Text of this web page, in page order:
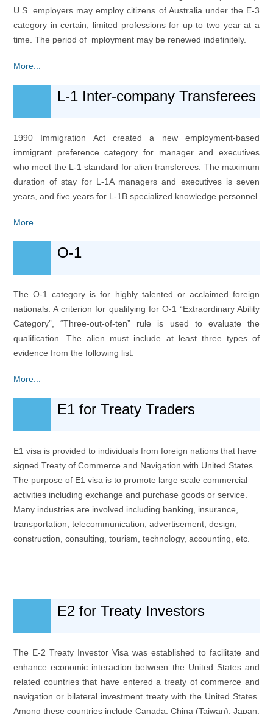
U.S. employers may employ citizens of Australia under the E-3
category in certain, limited professions for up to two year at a
time. The period of mployment may be renewed indefinitely.
More...
L-1 Inter-company Transferees
1990 Immigration Act created a new employment-based
immigrant preference category for manager and executives
who meet the L-1 standard for alien transferees. The maximum
duration of stay for L-1A managers and executives is seven
years, and five years for L-1B specialized knowledge personnel.
More...
O-1
The O-1 category is for highly talented or acclaimed foreign
nationals. A criterion for qualifying for O-1 “Extraordinary Ability
Category”, “Three-out-of-ten” rule is used to evaluate the
qualification. The alien must include at least three types of
evidence from the following list:
More...
E1 for Treaty Traders
E1 visa is provided to individuals from foreign nations that have
signed Treaty of Commerce and Navigation with United States.
The purpose of E1 visa is to promote large scale commercial
activities including exchange and purchase goods or service.
Many industries are involved including banking, insurance,
transportation, telecommunication, advertisement, design,
construction, consulting, tourism, technology, accounting, etc.
E2 for Treaty Investors
The E-2 Treaty Investor Visa was established to facilitate and
enhance economic interaction between the United States and
related countries that have entered a treaty of commerce and
navigation or bilateral investment treaty with the United States.
Among these countries include Canada, China (Taiwan), Japan,